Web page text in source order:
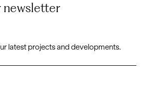
newsletter
latest projects and developments.